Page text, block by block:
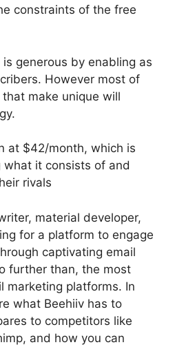
constraints of the free
generous by enabling as
However most of
make unique will
at $42/month, which is
it consists of and
rivals
material developer,
for a platform to engage
captivating email
further than, the most
marketing platforms. In
what Beehiiv has to
to competitors like
and how you can